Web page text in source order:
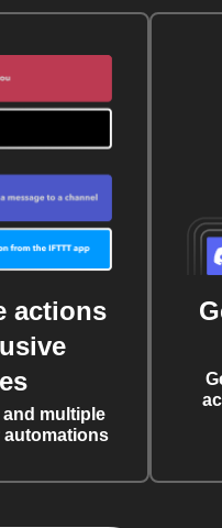
actions
multiple
automations